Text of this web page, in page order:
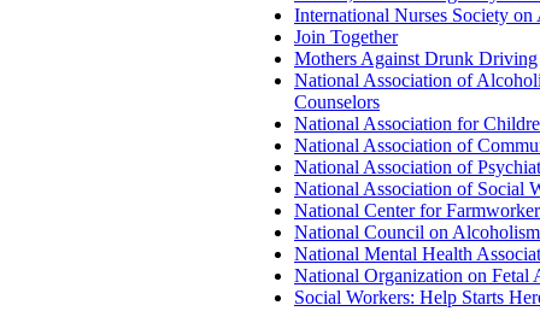
International Nurses Society on
Join Together
Mothers Against Drunk Driving
National Association of
Counselors
National Association for
National Association of
National Association of
National Association of Social
National Center for
National Council on
National Mental Health
National Organization on Fetal
Social Workers: Help Starts